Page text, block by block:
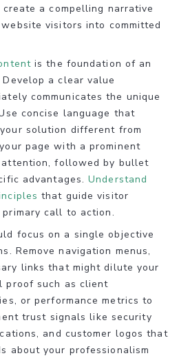
a compelling narrative
visitors into committed
is the foundation of an
a clear value
communicates the unique
concise language that
solution different from
page with a prominent
followed by bullet
advantages.Understand
that guide visitor
call to action.
focus on a single objective
Remove navigation menus,
links that might dilute your
proof such as client
or performance metrics to
trust signals like security
and customer logos that
about your professionalism